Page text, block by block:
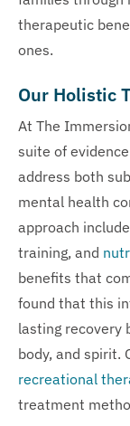
therapeutic
ones.
Our Holistic
At The
suite of
address both
mental health
approach
training, and
benefits that
found that this
lasting recovery
body, and spirit.
recreational
treatment